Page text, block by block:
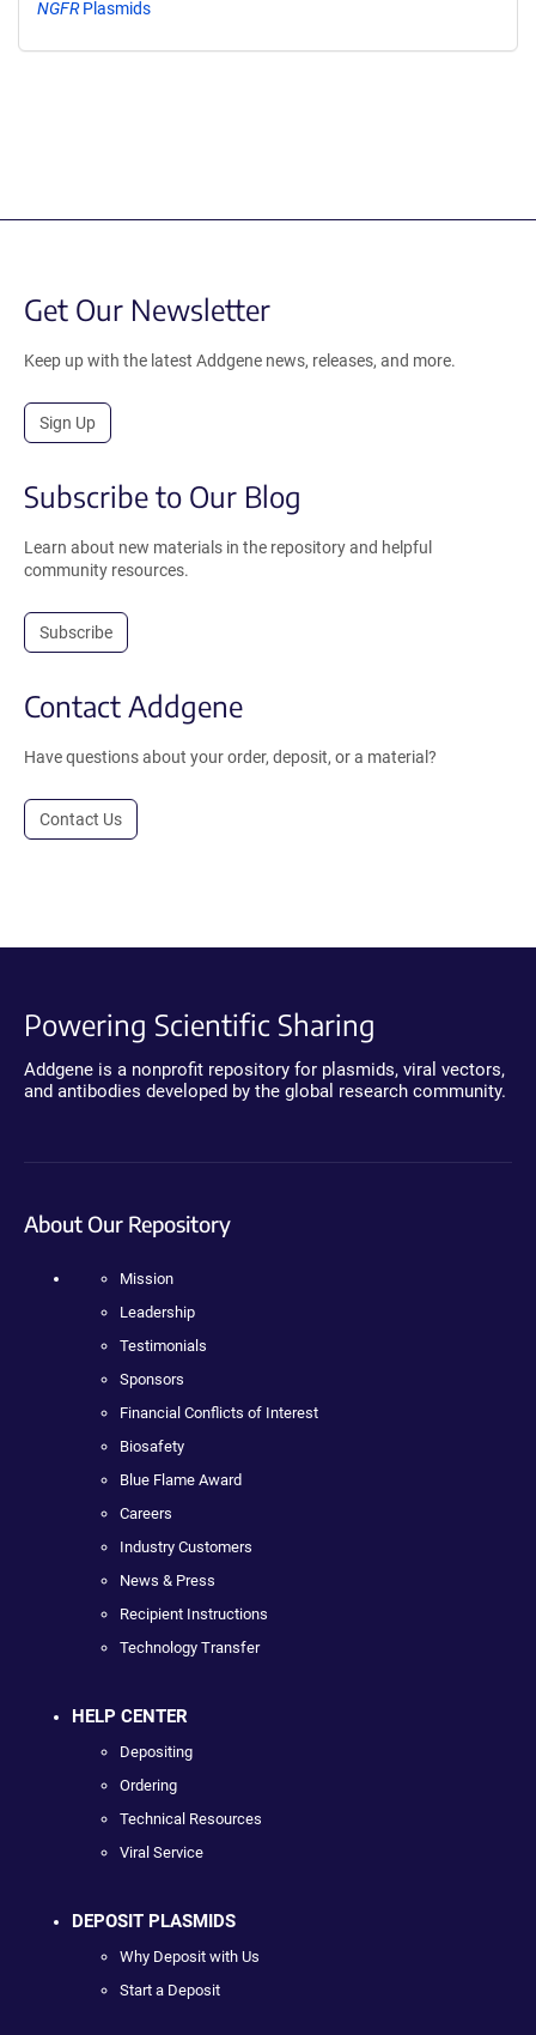
NGFRPlasmids
Get Our Newsletter
Keep up with the latest Addgene news, releases, and more.
Sign Up
Subscribe to Our Blog
Learn about new materials in the repository and helpful
community resources.
Subscribe
Contact Addgene
Have questions about your order, deposit, or a material?
Contact Us
Powering Scientific Sharing
Addgene is a nonprofit repository for plasmids, viral vectors,
and antibodies developed by the global research community.
About Our Repository
Mission
Leadership
Testimonials
Sponsors
Financial Conflicts of Interest
Biosafety
Blue Flame Award
Careers
Industry Customers
News & Press
Recipient Instructions
Technology Transfer
HELP CENTER
Depositing
Ordering
Technical Resources
Viral Service
DEPOSIT PLASMIDS
Why Deposit with Us
Start a Deposit